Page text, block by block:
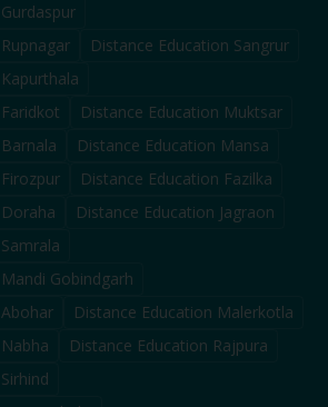
Gurdaspur
Rupnagar Distance Education Sangrur
Kapurthala
Faridkot Distance Education Muktsar
Barnala Distance Education Mansa
Firozpur Distance Education Fazilka
Doraha Distance Education Jagraon
Samrala
Mandi Gobindgarh
Abohar Distance Education Malerkotla
Nabha Distance Education Rajpura
Sirhind